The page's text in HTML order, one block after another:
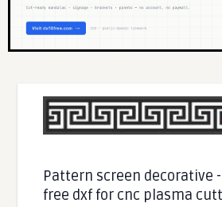
Pattern screen decorative
free dxf for cnc plasma